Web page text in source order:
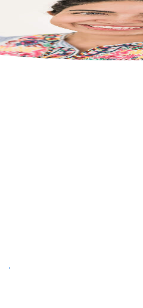
property